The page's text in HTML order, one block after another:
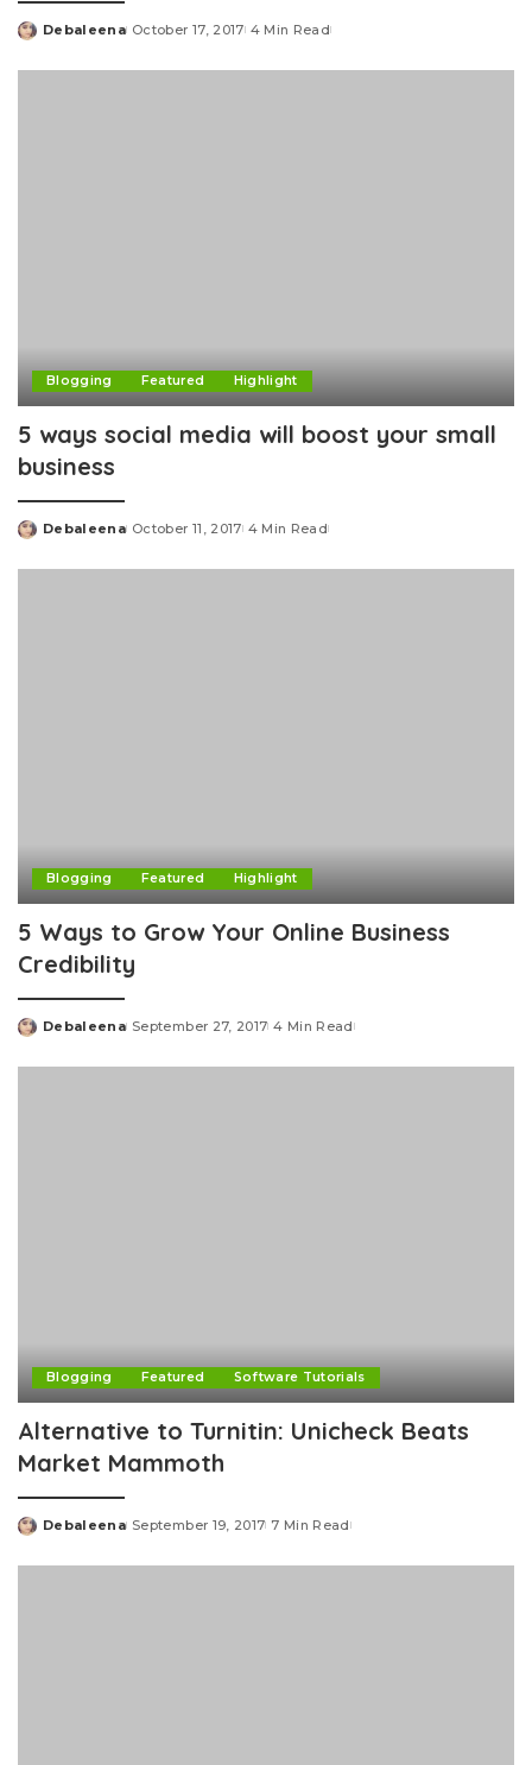
Posted
Debaleena October 17, 2017 4 Min Read
Blogging Featured Highlight
5 ways social media will boost your small
business
Posted
Debaleena October 11, 2017 4 Min Read
Blogging Featured Highlight
5 Ways to Grow Your Online Business
Credibility
Posted
Debaleena September 27, 2017 4 Min Read
Blogging Featured Software Tutorials
Alternative to Turnitin: Unicheck Beats
Market Mammoth
Posted
Debaleena September 19, 2017 7 Min Read